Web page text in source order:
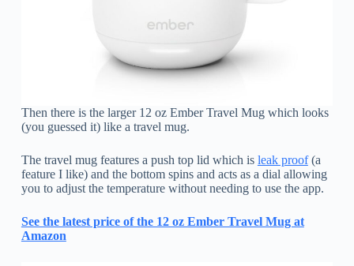
Then there is the larger 12 oz Ember Travel Mug which looks
(you guessed it) like a travel mug.
The travel mug features a push top lid which is leak proof(a
feature I like) and the bottom spins and acts as a dial allowing
you to adjust the temperature without needing to use the app.
See the latest price of the 12 oz Ember Travel Mug at
Amazon